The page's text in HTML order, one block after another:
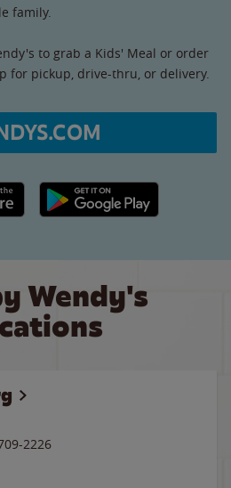
family.
to grab a Kids' Meal or order
for pickup, drive-thru, or delivery.
link Google Play link
Wendy's
2226